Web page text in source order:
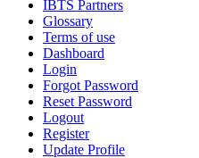
IBTS Partners
Glossary
Terms of use
Dashboard
Login
Forgot Password
Reset Password
Logout
Register
Update Profile